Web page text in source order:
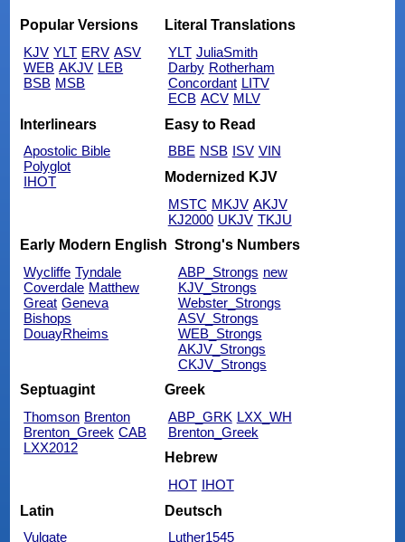
Popular Versions
KJV YLT ERV ASV
WEB AKJV LEB
BSB MSB
Literal Translations
YLT JuliaSmith
Darby Rotherham
Concordant LITV
ECB ACV MLV
Interlinears
Apostolic Bible
Polyglot
IHOT
Easy to Read
BBE NSB ISV VIN
Modernized KJV
MSTC MKJV AKJV
KJ2000 UKJV TKJU
Early Modern English
Wycliffe Tyndale
Coverdale Matthew
Great Geneva
Bishops
DouayRheims
Strong's Numbers
ABP_Strongs new
KJV_Strongs
Webster_Strongs
ASV_Strongs
WEB_Strongs
AKJV_Strongs
CKJV_Strongs
Septuagint
Thomson Brenton
Brenton_Greek CAB
LXX2012
Greek
ABP_GRK LXX_WH
Brenton_Greek
Hebrew
HOT IHOT
Latin
Vulgate
Deutsch
Luther1545